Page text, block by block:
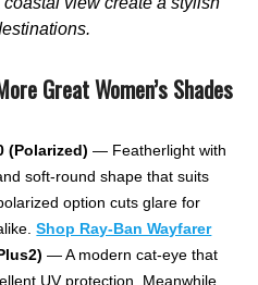
Great Women’s Shades
(Polarized) — Featherlight with
soft-round shape that suits
option cuts glare for
Shop Ray-Ban Wayfarer
— A modern cat-eye that
UV protection. Meanwhile,